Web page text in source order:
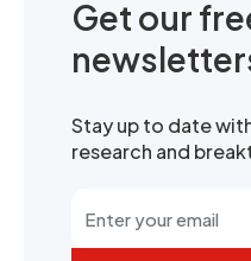
Get our
Stay up to date
research and